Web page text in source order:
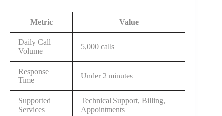
Metric Value
Daily Call
Volume
5,000 calls
Response
Time
Under 2 minutes
Supported
Services
Technical Support, Billing,
Appointments